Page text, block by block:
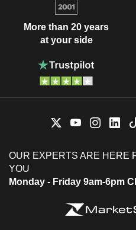
More than 20 years
at your side
OUR EXPERTS ARE HERE
YOU
Monday - Friday 9am-6pm